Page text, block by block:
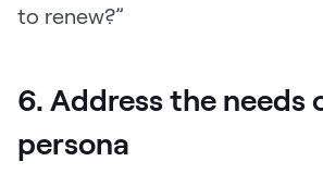
to renew?”
6. Address the needs
persona